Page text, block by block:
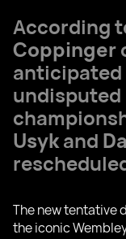
According
Coppinger
Usykand
The new tentative
the iconic